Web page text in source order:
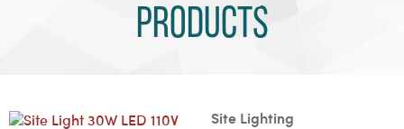
Products
Site Lighting